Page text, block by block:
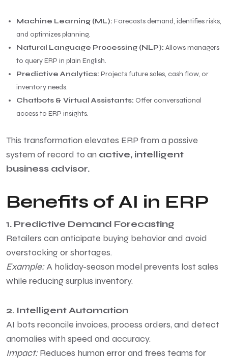
Machine Learning (ML): Forecasts demand, identifies risks,
and optimizes planning.
Natural Language Processing (NLP): Allows managers
to query ERP in plain English.
Predictive Analytics: Projects future sales, cash flow, or
inventory needs.
Chatbots & Virtual Assistants: Offer conversational
access to ERP insights.
This transformation elevates ERP from a passive
system of record to an active, intelligent
business advisor.
Benefits of AI in ERP
1. Predictive Demand Forecasting
Retailers can anticipate buying behavior and avoid
overstocking or shortages.
Example:A holiday-season model prevents lost sales
while reducing surplus inventory.
2. Intelligent Automation
AI bots reconcile invoices, process orders, and detect
anomalies with speed and accuracy.
Impact:Reduces human error and frees teams for